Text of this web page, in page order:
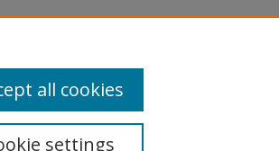
settings
all cookies